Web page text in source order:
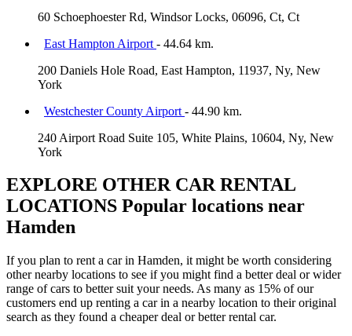
60 Schoephoester Rd, Windsor Locks, 06096, Ct, Ct
East Hampton Airport - 44.64 km.
200 Daniels Hole Road, East Hampton, 11937, Ny, New
York
Westchester County Airport - 44.90 km.
240 Airport Road Suite 105, White Plains, 10604, Ny, New
York
EXPLORE OTHER CAR RENTAL
LOCATIONS Popular locations near
Hamden
If you plan to rent a car in Hamden, it might be worth considering
other nearby locations to see if you might find a better deal or wider
range of cars to better suit your needs. As many as 15% of our
customers end up renting a car in a nearby location to their original
search as they found a cheaper deal or better rental car.